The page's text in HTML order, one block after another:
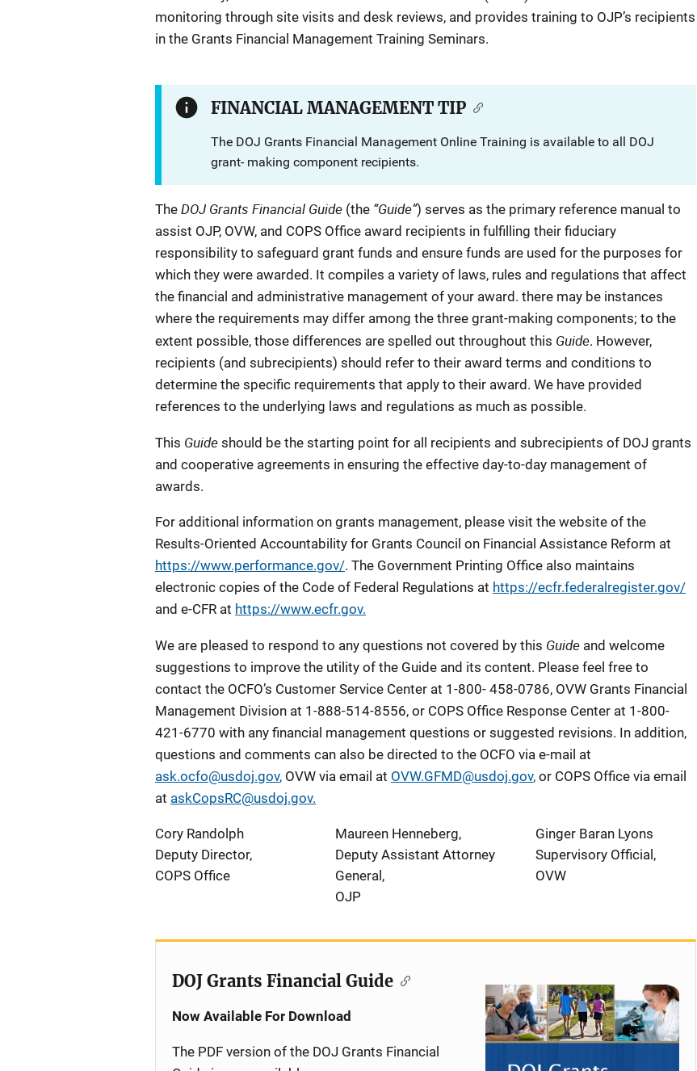
monitoring through site visits and desk reviews, and provides training to OJP’s recipients
in the Grants Financial Management Training Seminars.
FINANCIAL MANAGEMENT TIP
The DOJ Grants Financial Management Online Training is available to all DOJ
grant- making component recipients.
The DOJ Grants Financial Guide (the “Guide”) serves as the primary reference manual to
assist OJP, OVW, and COPS Office award recipients in fulfilling their fiduciary
responsibility to safeguard grant funds and ensure funds are used for the purposes for
which they were awarded. It compiles a variety of laws, rules and regulations that affect
the financial and administrative management of your award. there may be instances
where the requirements may differ among the three grant-making components; to the
extent possible, those differences are spelled out throughout this Guide. However,
recipients (and subrecipients) should refer to their award terms and conditions to
determine the specific requirements that apply to their award. We have provided
references to the underlying laws and regulations as much as possible.
This Guide should be the starting point for all recipients and subrecipients of DOJ grants
and cooperative agreements in ensuring the effective day-to-day management of
awards.
For additional information on grants management, please visit the website of the
Results-Oriented Accountability for Grants Council on Financial Assistance Reform at
https://www.performance.gov/. The Government Printing Office also maintains
electronic copies of the Code of Federal Regulations at https://ecfr.federalregister.gov/
and e-CFR at https://www.ecfr.gov.
We are pleased to respond to any questions not covered by this Guide and welcome
suggestions to improve the utility of the Guide and its content. Please feel free to
contact the OCFO’s Customer Service Center at 1-800- 458-0786, OVW Grants Financial
Management Division at 1-888-514-8556, or COPS Office Response Center at 1-800-
421-6770 with any financial management questions or suggested revisions. In addition,
questions and comments can also be directed to the OCFO via e-mail at
ask.ocfo@usdoj.gov, OVW via email at OVW.GFMD@usdoj.gov, or COPS Office via email
at askCopsRC@usdoj.gov.
Cory Randolph
Deputy Director,
COPS Office
Maureen Henneberg,
Deputy Assistant Attorney
General,
OJP
Ginger Baran Lyons
Supervisory Official,
OVW
DOJ Grants Financial Guide
Now Available For Download
The PDF version of the DOJ Grants Financial